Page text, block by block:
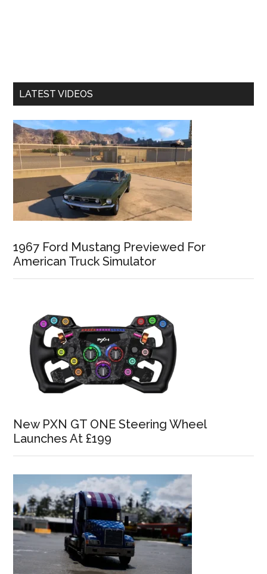
LATEST VIDEOS
1967 Ford Mustang Previewed For
American Truck Simulator
New PXN GT ONE Steering Wheel
Launches At £199